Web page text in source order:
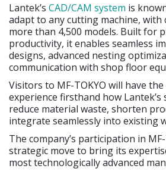
Lantek’s CAD/CAM system is
adapt to any cutting machine, with
more than 4,500 models. Built for
productivity, it enables seamless
designs, advanced nesting
communication with shop floor
Visitors to MF-TOKYO will have
experience firsthand how
reduce material waste, shorten
integrate seamlessly into existing
The company’s participation in
strategic move to bring its
most technologically advanced